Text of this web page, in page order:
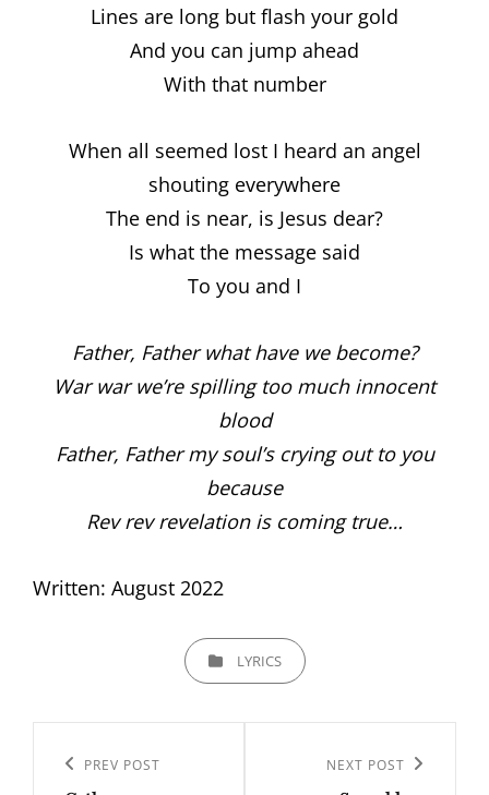
Lines are long but flash your gold
And you can jump ahead
With that number
When all seemed lost I heard an angel
shouting everywhere
The end is near, is Jesus dear?
Is what the message said
To you and I
Father, Father what have we become?
War war we’re spilling too much innocent
blood
Father, Father my soul’s crying out to you
because
Rev rev revelation is coming true…
Written: August 2022
CATEGORIES
LYRICS
navigation
Previous
PREV POST NEXT POST